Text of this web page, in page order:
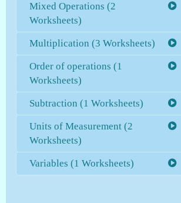
Mixed Operations (2
Worksheets)
Multiplication (3 Worksheets)
Order of operations (1
Worksheets)
Subtraction (1 Worksheets)
Units of Measurement (2
Worksheets)
Variables (1 Worksheets)